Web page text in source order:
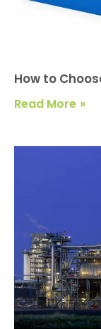
How to
Read More